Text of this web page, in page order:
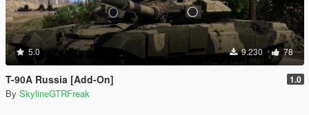
5.0 9.230 78
T-90A Russia [Add-On] 1.0
By SkylineGTRFreak